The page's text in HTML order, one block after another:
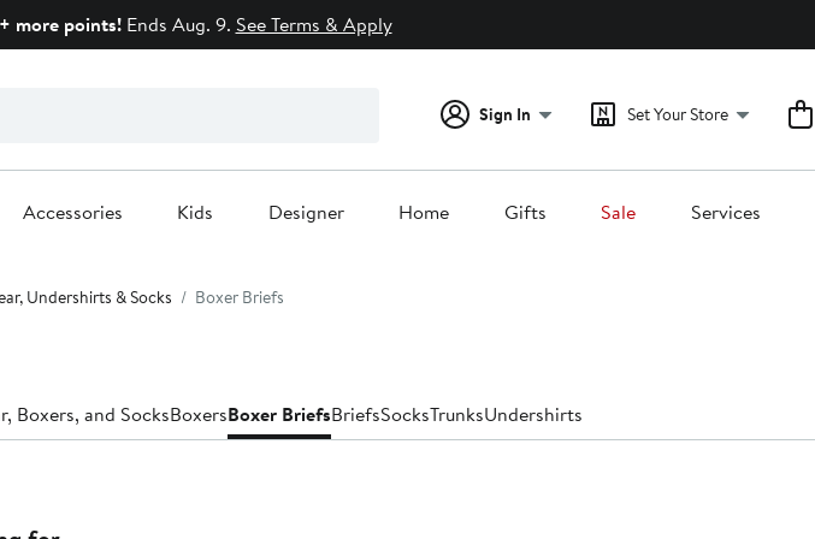
more points!Ends Aug. 9. See Terms & Apply
Sign In Set Your Store
Accessories Kids Designer Home Gifts Sale Services
Undershirts & Socks Boxer Briefs
Boxers, and SocksBoxersBoxer BriefsBriefsSocksTrunksUndershirts